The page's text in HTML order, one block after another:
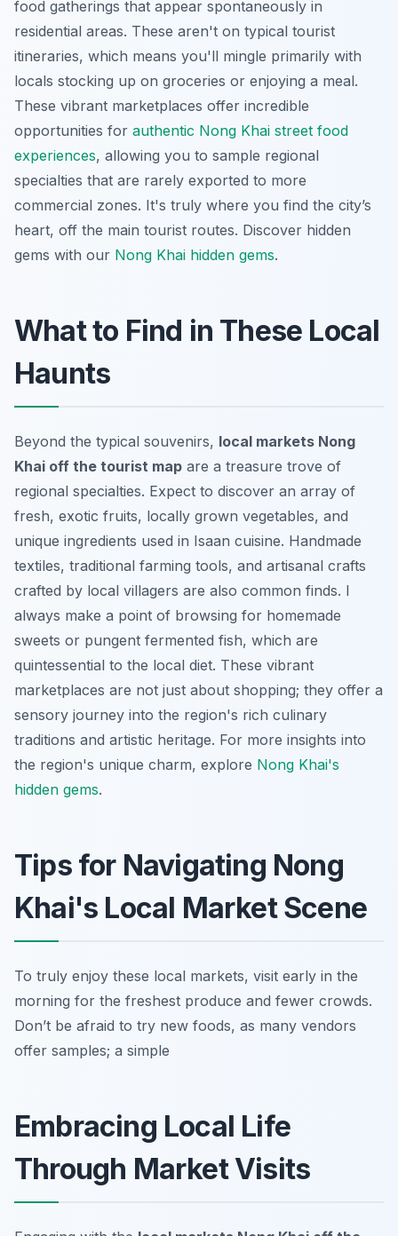
food gatherings that appear spontaneously in
residential areas. These aren't on typical tourist
itineraries, which means you'll mingle primarily with
locals stocking up on groceries or enjoying a meal.
These vibrant marketplaces offer incredible
opportunities for authentic Nong Khai street food
experiences, allowing you to sample regional
specialties that are rarely exported to more
commercial zones. It's truly where you find the city’s
heart, off the main tourist routes. Discover hidden
gems with our Nong Khai hidden gems.
What to Find in These Local
Haunts
Beyond the typical souvenirs, local markets Nong
Khai off the tourist map are a treasure trove of
regional specialties. Expect to discover an array of
fresh, exotic fruits, locally grown vegetables, and
unique ingredients used in Isaan cuisine. Handmade
textiles, traditional farming tools, and artisanal crafts
crafted by local villagers are also common finds. I
always make a point of browsing for homemade
sweets or pungent fermented fish, which are
quintessential to the local diet. These vibrant
marketplaces are not just about shopping; they offer a
sensory journey into the region's rich culinary
traditions and artistic heritage. For more insights into
the region's unique charm, explore Nong Khai's
hidden gems.
Tips for Navigating Nong
Khai's Local Market Scene
To truly enjoy these local markets, visit early in the
morning for the freshest produce and fewer crowds.
Don’t be afraid to try new foods, as many vendors
offer samples; a simple
Embracing Local Life
Through Market Visits